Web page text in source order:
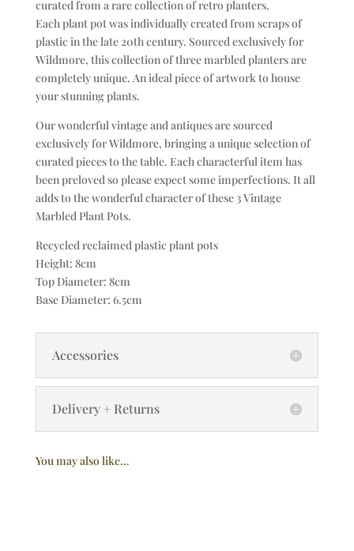
curated from a rare collection of retro planters.
Each plant pot was individually created from scraps of
plastic in the late 20th century. Sourced exclusively for
Wildmore, this collection of three marbled planters are
completely unique. An ideal piece of artwork to house
your stunning plants.
Our wonderful vintage and antiques are sourced
exclusively for Wildmore, bringing a unique selection of
curated pieces to the table. Each characterful item has
been preloved so please expect some imperfections. It all
adds to the wonderful character of these 3 Vintage
Marbled Plant Pots.
Recycled reclaimed plastic plant pots
Height: 8cm
Top Diameter: 8cm
Base Diameter: 6.5cm
Accessories
Delivery + Returns
You may also like…